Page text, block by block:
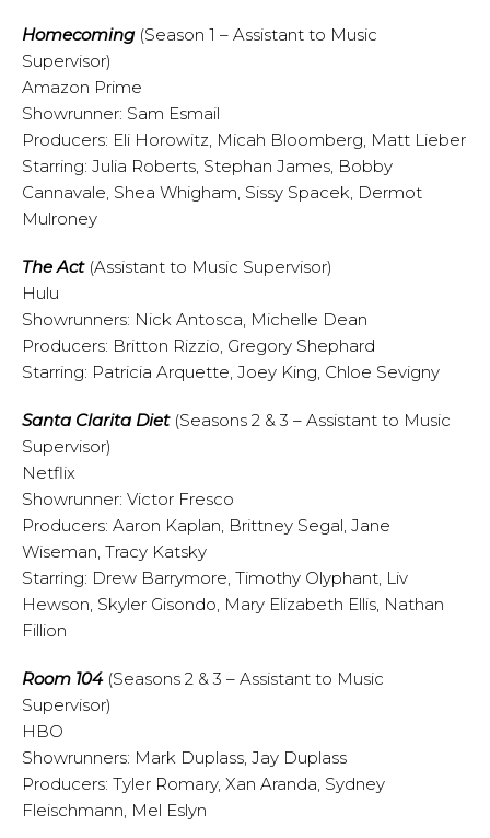
Homecoming(Season 1 – Assistant to Music
Supervisor)
Amazon Prime
Showrunner: Sam Esmail
Producers: Eli Horowitz, Micah Bloomberg, Matt Lieber
Starring: Julia Roberts, Stephan James, Bobby
Cannavale, Shea Whigham, Sissy Spacek, Dermot
Mulroney
The Act(Assistant to Music Supervisor)
Hulu
Showrunners: Nick Antosca, Michelle Dean
Producers: Britton Rizzio, Gregory Shephard
Starring: Patricia Arquette, Joey King, Chloe Sevigny
Santa Clarita Diet(Seasons 2 & 3 – Assistant to Music
Supervisor)
Netflix
Showrunner: Victor Fresco
Producers: Aaron Kaplan, Brittney Segal, Jane
Wiseman, Tracy Katsky
Starring: Drew Barrymore, Timothy Olyphant, Liv
Hewson, Skyler Gisondo, Mary Elizabeth Ellis, Nathan
Fillion
Room 104(Seasons 2 & 3 – Assistant to Music
Supervisor)
HBO
Showrunners: Mark Duplass, Jay Duplass
Producers: Tyler Romary, Xan Aranda, Sydney
Fleischmann, Mel Eslyn